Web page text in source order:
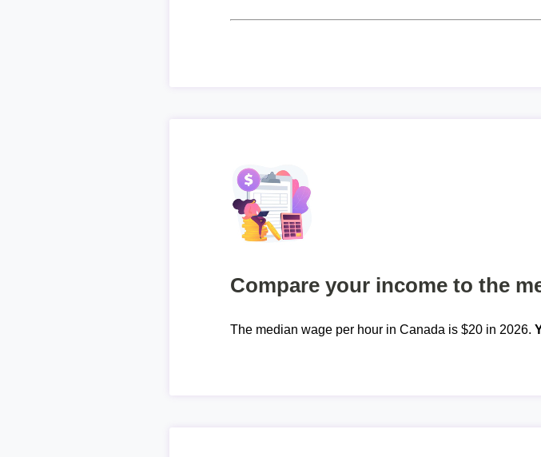
Compare your income to the
The median wage per hour in Canada is $20 in 2026.